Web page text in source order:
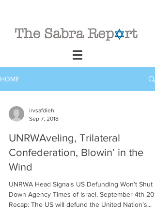
HOME
irvsafdieh
Sep 7, 2018
UNRWAveling, Trilateral
Confederation, Blowin’ in the
Wind
UNRWA Head Signals US Defunding Won’t Shut
Down Agency Times of Israel, September 4th
Recap: The US will defund the United Nation’s...